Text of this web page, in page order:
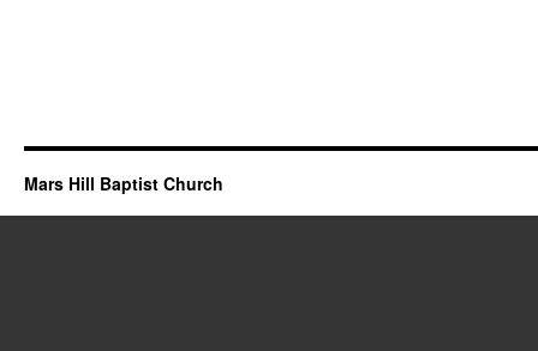
Mars Hill Baptist Church